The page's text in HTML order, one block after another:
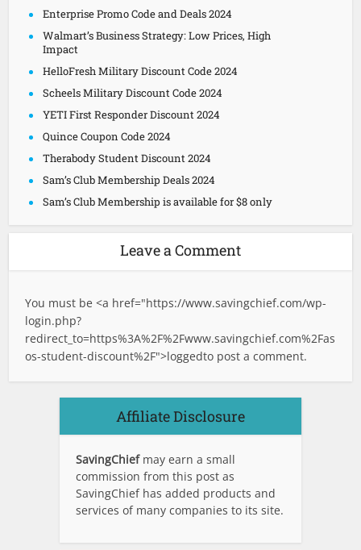
Enterprise Promo Code and Deals 2024
Walmart’s Business Strategy: Low Prices, High
Impact
HelloFresh Military Discount Code 2024
Scheels Military Discount Code 2024
YETI First Responder Discount 2024
Quince Coupon Code 2024
Therabody Student Discount 2024
Sam’s Club Membership Deals 2024
Sam’s Club Membership is available for $8 only
Leave a Comment
You must be <a href="https://www.savingchief.com/wp-
login.php?
redirect_to=https%3A%2F%2Fwww.savingchief.com%2Fas
os-student-discount%2F">loggedto post a comment.
Affiliate Disclosure
SavingChief may earn a small
commission from this post as
SavingChief has added products and
services of many companies to its site.